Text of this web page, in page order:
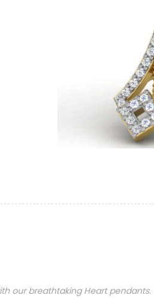
our breathtaking Heart pendants.